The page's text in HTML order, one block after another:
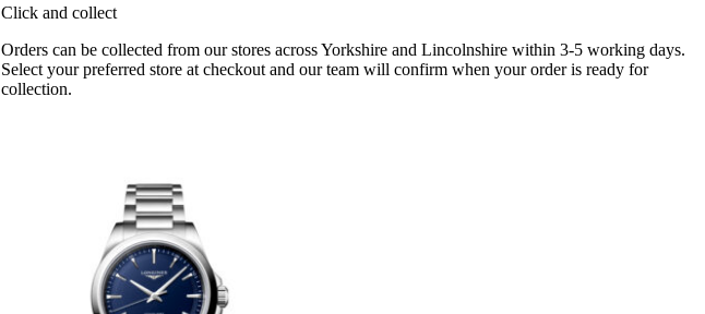
Click and collect
Orders can be collected from our stores across Yorkshire and Lincolnshire within 3-5 working days.
Select your preferred store at checkout and our team will confirm when your order is ready for
collection.